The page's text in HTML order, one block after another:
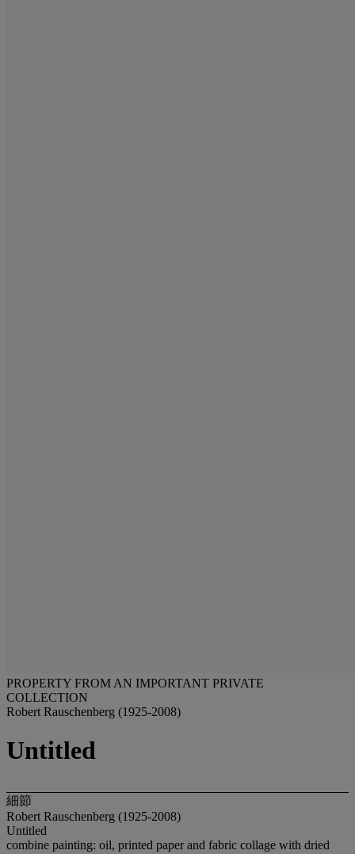
PROPERTY FROM AN IMPORTANT PRIVATE
COLLECTION
Robert Rauschenberg (1925-2008)
Untitled
細節
Robert Rauschenberg (1925-2008)
Untitled
combine painting: oil, printed paper and fabric collage with dried